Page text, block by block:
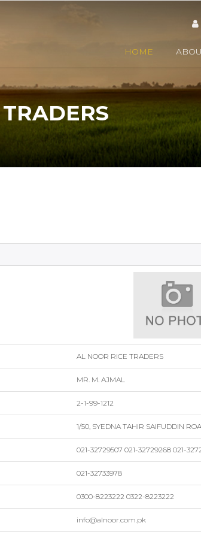
HOME
AL NOOR RICE TRADERS
MR. M. AJMAL
2-1-99-1212
1/50, SYEDNA TAHIR SAIFUDDIN
021-32729507 021-32729268 021-
021-32733978
0300-8223222 0322-8223222
info@alnoor.com.pk